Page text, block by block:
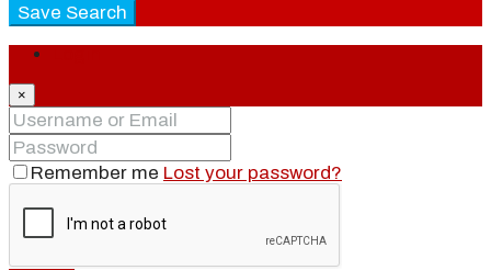
Save Search
×
Remember me Lost your password?